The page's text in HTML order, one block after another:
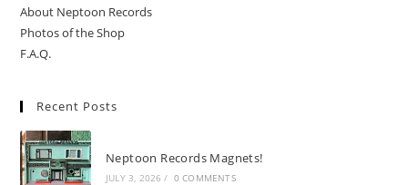
About Neptoon Records
Photos of the Shop
F.A.Q.
Recent Posts
Neptoon Records Magnets!
JULY 3, 2026 / 0 COMMENTS